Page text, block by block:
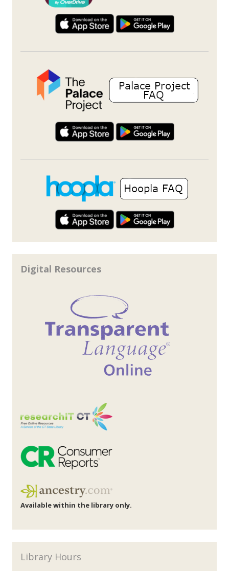
Digital Resources
Available within the library only.
Library Hours